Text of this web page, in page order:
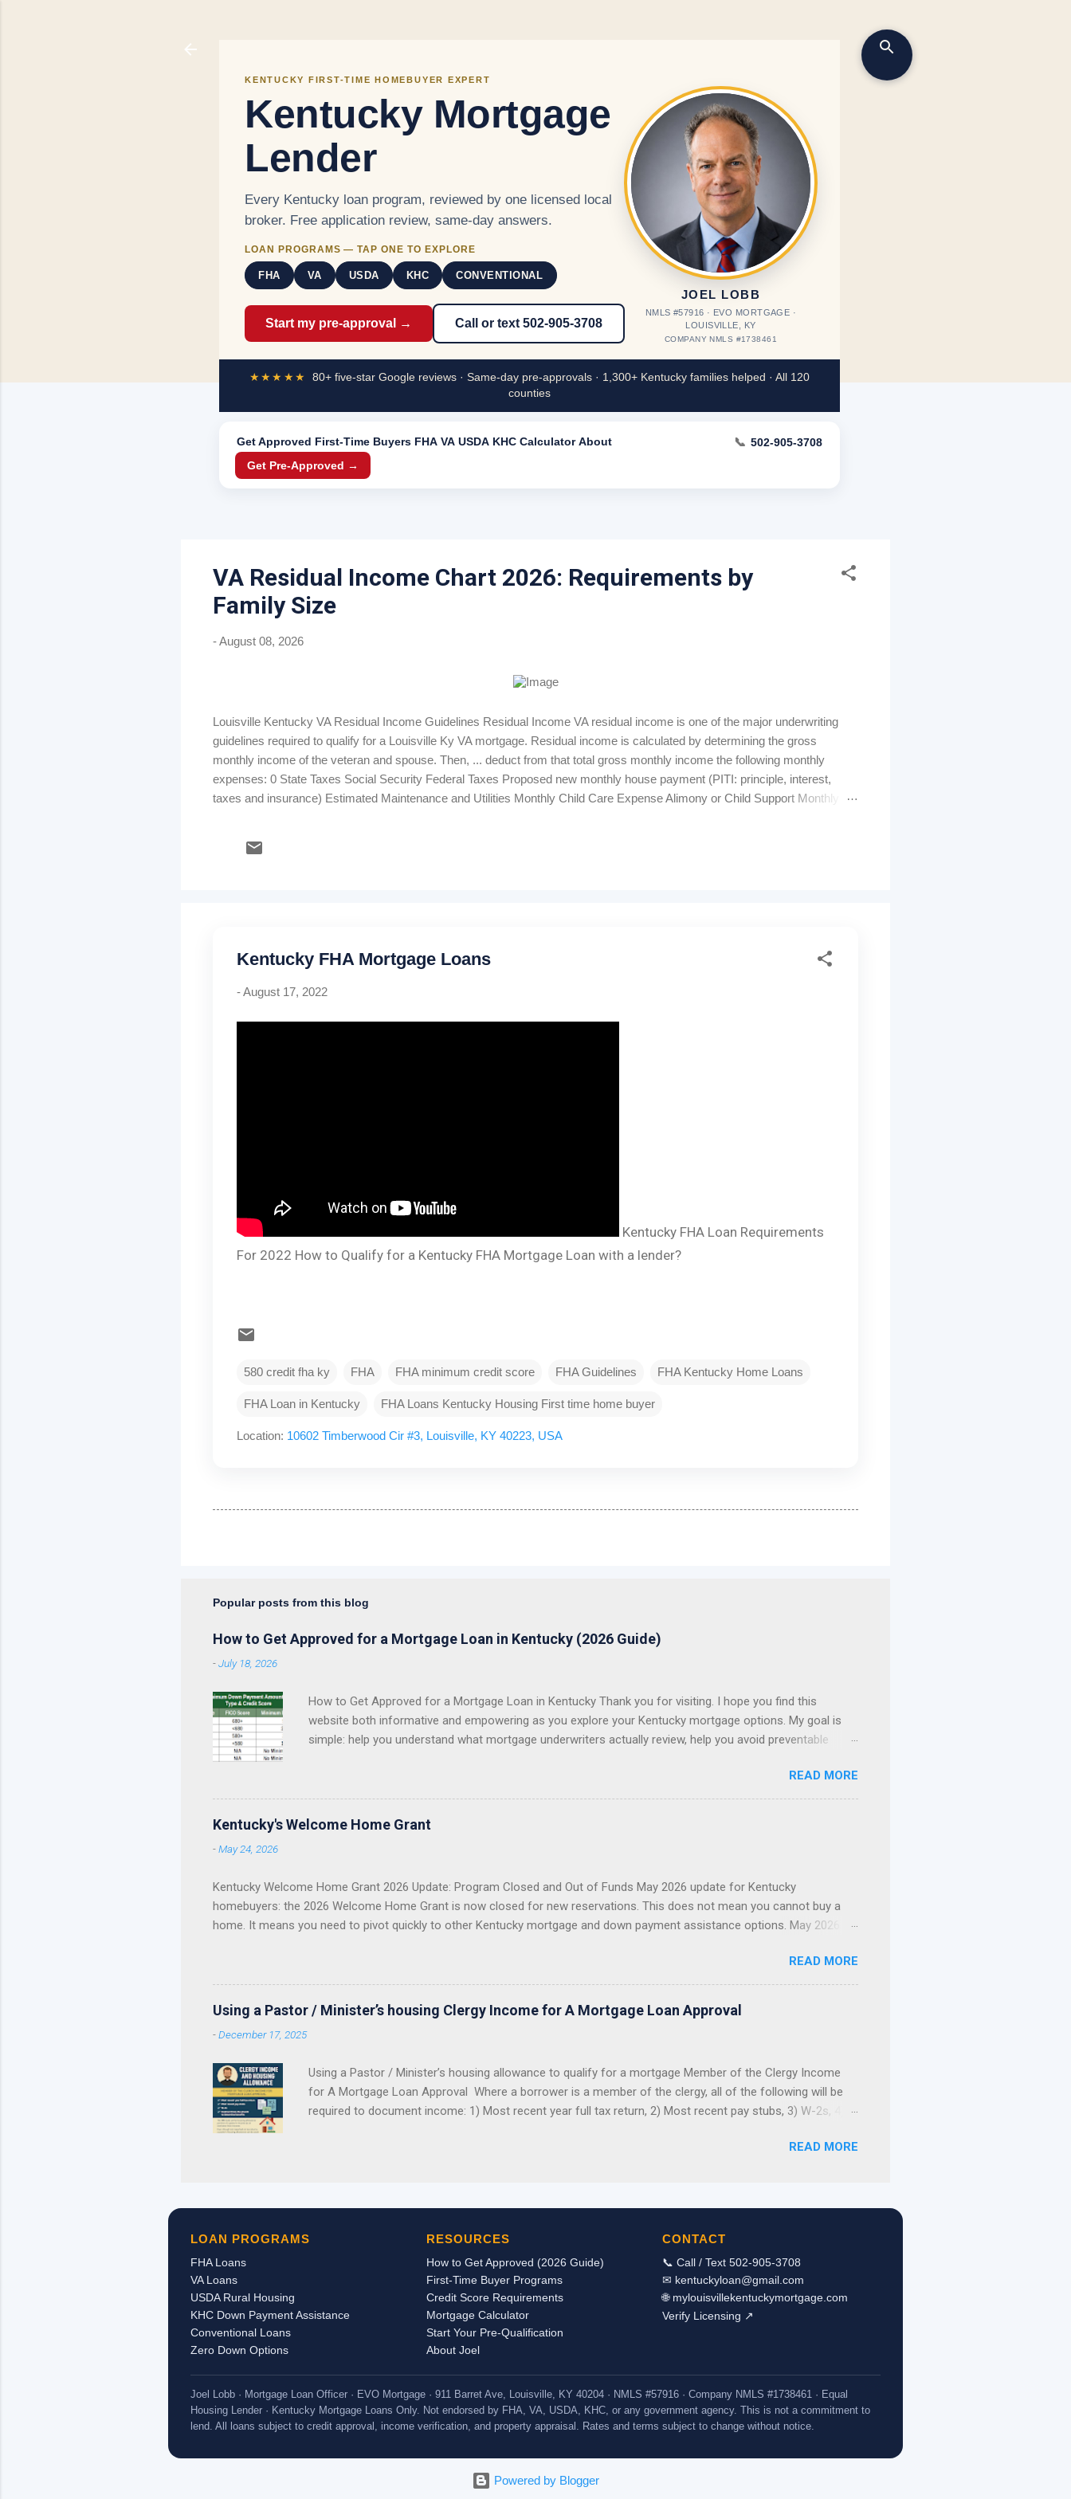
KENTUCKY FIRST-TIME HOMEBUYER EXPERT
Kentucky Mortgage
Lender
Every Kentucky loan program, reviewed by one licensed local
broker. Free application review, same-day answers.
LOAN PROGRAMS — TAP ONE TO EXPLORE
FHA VA USDA KHC CONVENTIONAL
Start my pre-approval → Call or text 502-905-3708
JOEL LOBB
NMLS #57916 · EVO MORTGAGE ·
LOUISVILLE, KY
COMPANY NMLS #1738461
★★★★★
80+ five-star Google reviews · Same-day pre-approvals · 1,300+ Kentucky families helped · All 120
counties
Get Approved First-Time Buyers FHA VA USDA KHC Calculator About 📞 502-905-3708
Get Pre-Approved →
VA Residual Income Chart 2026: Requirements by
Family Size
-August 08, 2026
Louisville Kentucky VA Residual Income Guidelines Residual Income VA residual income is one of the major underwriting
guidelines required to qualify for a Louisville Ky VA mortgage. Residual income is calculated by determining the gross
monthly income of the veteran and spouse. Then, ... deduct from that total gross monthly income the following monthly
expenses: 0 State Taxes Social Security Federal Taxes Proposed new monthly house payment (PITI: principle, interest,
taxes and insurance) Estimated Maintenance and Utilities Monthly Child Care Expense Alimony or Child Support Monthly
available for family support) are a guide. They should not automatically trigger approval or rejection of a loan. Inst...
Kentucky FHA Mortgage Loans
-August 17, 2022
Kentucky FHA Loan Requirements
For 2022 How to Qualify for a Kentucky FHA Mortgage Loan with a lender?
580 credit fha ky FHA FHA minimum credit score FHA Guidelines FHA Kentucky Home Loans
FHA Loan in Kentucky FHA Loans Kentucky Housing First time home buyer
Location: 10602 Timberwood Cir #3, Louisville, KY 40223, USA
Popular posts from this blog
How to Get Approved for a Mortgage Loan in Kentucky (2026 Guide)
-July 18, 2026
How to Get Approved for a Mortgage Loan in Kentucky Thank you for visiting. I hope you find this
website both informative and empowering as you explore your Kentucky mortgage options. My goal is
simple: help you understand what mortgage underwriters actually review, help you avoid preventable
Kentucky first-time homebuyers with FHA, VA, USDA Rural Housing, KHC down payment assistance , and
Fannie Mae conventional mortgage loans . I proudly serve all 120 counties in Kentucky. FHA Loans in
Kentucky VA Loans in Kentucky USDA Rural Housing Loans in Kentucky Fannie Mae Conventional Loans
READ MORE
Kentucky's Welcome Home Grant
-May 24, 2026
Kentucky Welcome Home Grant 2026 Update: Program Closed and Out of Funds May 2026 update for Kentucky
homebuyers: the 2026 Welcome Home Grant is now closed for new reservations. This does not mean you cannot buy a
home. It means you need to pivot quickly to other Kentucky mortgage and down payment assistance options. May 2026
Home Grant Is Closed The 2026 Welcome Home Grant through FHLB Cincinnati is now closed and out of funds for new
reservations . If your lender did not reserve the money before the program closed, you should not build your home
purchase plan around receiving this grant for 2026. The hard truth: this grant was popular, limited, and first-come, first-
served. Once the available funds were reserved, the program closed. Good News: Kentucky Buyers Still Have Options ...
READ MORE
Using a Pastor / Minister’s housing Clergy Income for A Mortgage Loan Approval
-December 17, 2025
Using a Pastor / Minister’s housing allowance to qualify for a mortgage Member of the Clergy Income
for A Mortgage Loan Approval Where a borrower is a member of the clergy, all of the following will be
required to document income: 1) Most recent year full tax return, 2) Most recent pay stubs, 3) W-2s, 4)
pastor’s income as an exclusion from income. Therefore the housing allowance is not reported on the
long as we can document the receipt of the housing income through a signed letter from the
received, we should be able to count the housing allowance as incom...
READ MORE
LOAN PROGRAMS
FHA Loans
VA Loans
USDA Rural Housing
KHC Down Payment Assistance
Conventional Loans
Zero Down Options
RESOURCES
How to Get Approved (2026 Guide)
First-Time Buyer Programs
Credit Score Requirements
Mortgage Calculator
Start Your Pre-Qualification
About Joel
CONTACT
📞 Call / Text 502-905-3708
✉ kentuckyloan@gmail.com
🌐 mylouisvillekentuckymortgage.com
Verify Licensing ↗
Joel Lobb · Mortgage Loan Officer · EVO Mortgage · 911 Barret Ave, Louisville, KY 40204 · NMLS #57916 · Company NMLS #1738461 · Equal
Housing Lender · Kentucky Mortgage Loans Only. Not endorsed by FHA, VA, USDA, KHC, or any government agency. This is not a commitment to
lend. All loans subject to credit approval, income verification, and property appraisal. Rates and terms subject to change without notice.
Powered by Blogger